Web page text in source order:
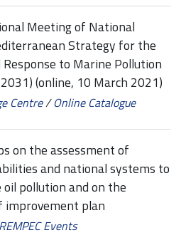
Meeting of National
Strategy for the
to Marine Pollution
(online, 10 March 2021)
Centre/Online Catalogue
on the assessment of
and national systems to
pollution and on the
plan
REMPEC Events